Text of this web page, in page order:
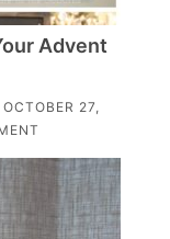
Advent
OCTOBER 27,